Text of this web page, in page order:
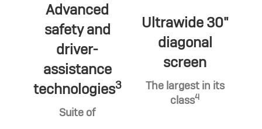
Advanced
safety and
driver-
assistance
technologies3
Suite of
Ultrawide 30"
diagonal
screen
The largest in its
class4